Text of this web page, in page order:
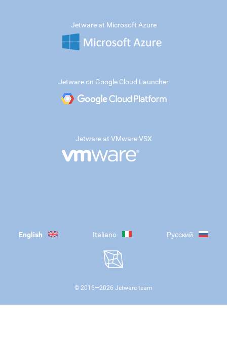
Jetware at Microsoft Azure
Jetware on Google Cloud Launcher
Jetware at VMware VSX
English Italiano Русский
© 2016—2026 Jetware team